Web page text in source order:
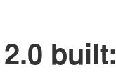
2.0 built: